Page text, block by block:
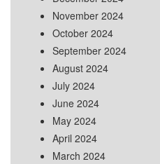
November 2024
October 2024
September 2024
August 2024
July 2024
June 2024
May 2024
April 2024
March 2024